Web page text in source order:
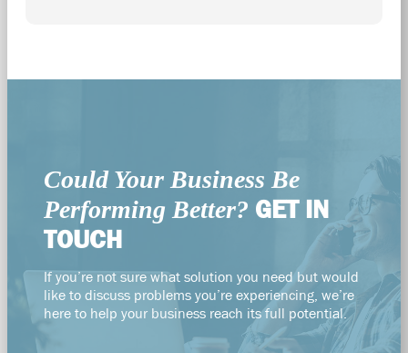
Could Your Business Be
Performing Better? GET IN
TOUCH
If you’re not sure what solution you need but would
like to discuss problems you’re experiencing, we’re
here to help your business reach its full potential.